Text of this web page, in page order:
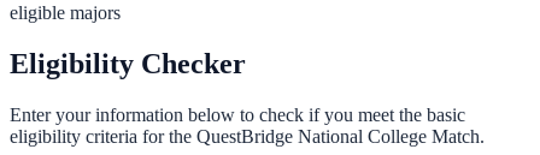
eligible majors
Eligibility Checker
Enter your information below to check if you meet the basic
eligibility criteria for the QuestBridge National College Match.